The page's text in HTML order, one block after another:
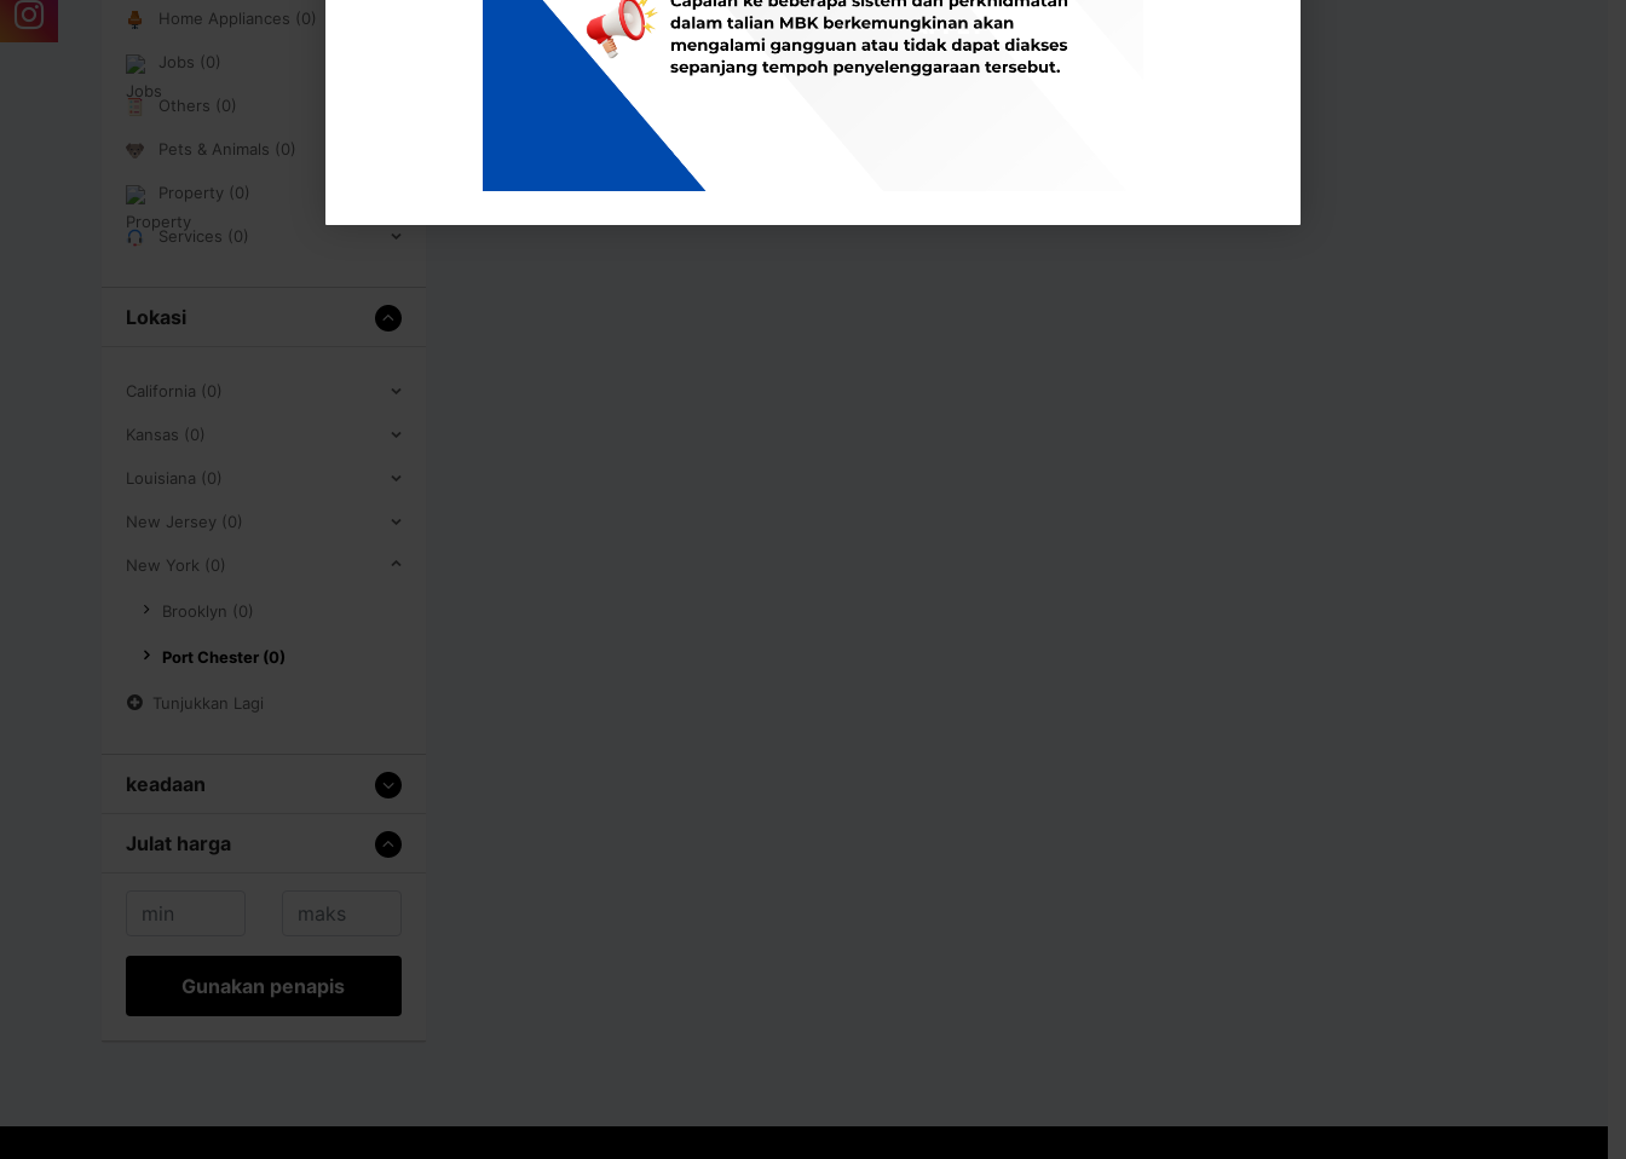
Home Appliances (0)
Jobs (0)
Others (0)
Pets & Animals (0)
Property (0)
Services (0)
Lokasi
California (0)
Kansas (0)
Louisiana (0)
New Jersey (0)
New York (0)
Brooklyn (0)
Port Chester (0)
Tunjukkan Lagi
keadaan
Julat harga
Gunakan penapis